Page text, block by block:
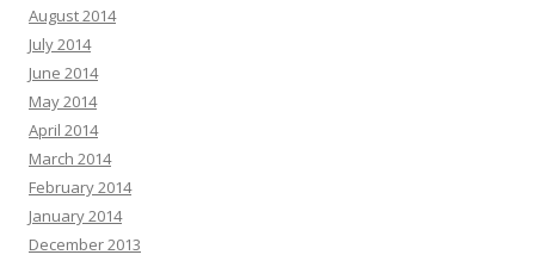
August 2014
July 2014
June 2014
May 2014
April 2014
March 2014
February 2014
January 2014
December 2013